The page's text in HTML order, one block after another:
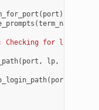
( port )
(term_name
Checking for login
( port , lp,
( port